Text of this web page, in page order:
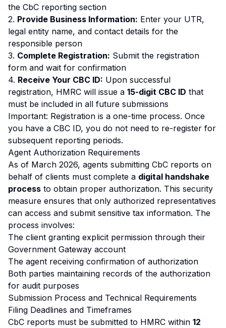
the CbC reporting section
2. Provide Business Information: Enter your UTR,
legal entity name, and contact details for the
responsible person
3. Complete Registration: Submit the registration
form and wait for confirmation
4. Receive Your CBC ID: Upon successful
registration, HMRC will issue a 15-digit CBC ID that
must be included in all future submissions
Important: Registration is a one-time process. Once
you have a CBC ID, you do not need to re-register for
subsequent reporting periods.
Agent Authorization Requirements
As of March 2026, agents submitting CbC reports on
behalf of clients must complete a digital handshake
process to obtain proper authorization. This security
measure ensures that only authorized representatives
can access and submit sensitive tax information. The
process involves:
The client granting explicit permission through their
Government Gateway account
The agent receiving confirmation of authorization
Both parties maintaining records of the authorization
for audit purposes
Submission Process and Technical Requirements
Filing Deadlines and Timeframes
CbC reports must be submitted to HMRC within 12